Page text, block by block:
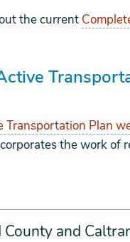
the current
Transportation Plan
the work of
and